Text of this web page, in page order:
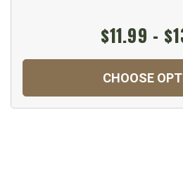
$11.99 -
CHOOSE